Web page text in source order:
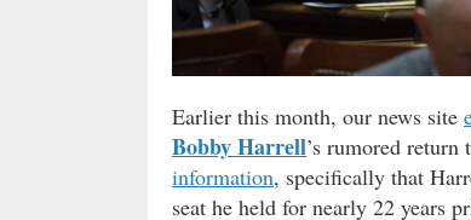
Earlier this month, our news site
Bobby Harrell’s rumored
information, specifically that
seat he held for nearly 22 years